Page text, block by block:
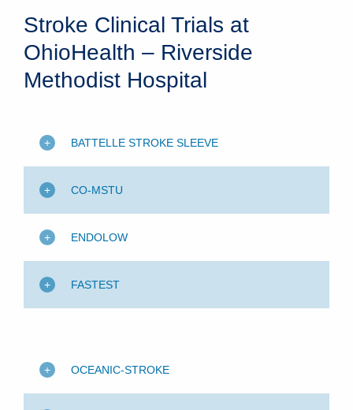
Stroke Clinical Trials at
OhioHealth – Riverside
Methodist Hospital
BATTELLE STROKE SLEEVE
CO-MSTU
ENDOLOW
FASTEST
OCEANIC-STROKE